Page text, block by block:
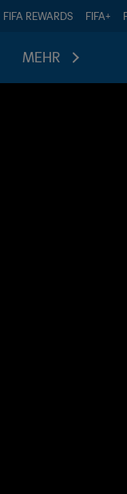
FIFA REWARDS FIFA+
MEHR